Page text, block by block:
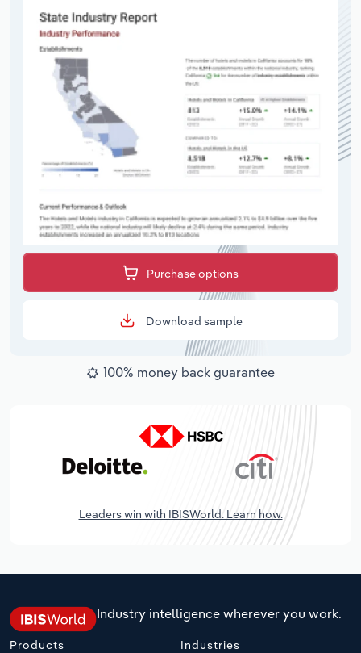
Purchase options
Download sample
100% money back guarantee
Leaders win with IBISWorld. Learn how.
Industry intelligence wherever you work.
Products Industries